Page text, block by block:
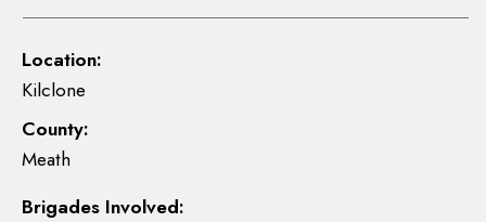
Location:
Kilclone
County:
Meath
Brigades Involved: